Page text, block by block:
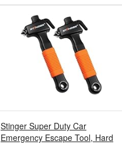
Stinger Super Duty Car
Emergency Escape Tool, Hard